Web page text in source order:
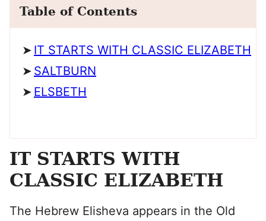
Table of Contents
IT STARTS WITH CLASSIC ELIZABETH
SALTBURN
ELSBETH
IT STARTS WITH
CLASSIC ELIZABETH
The Hebrew Elisheva appears in the Old